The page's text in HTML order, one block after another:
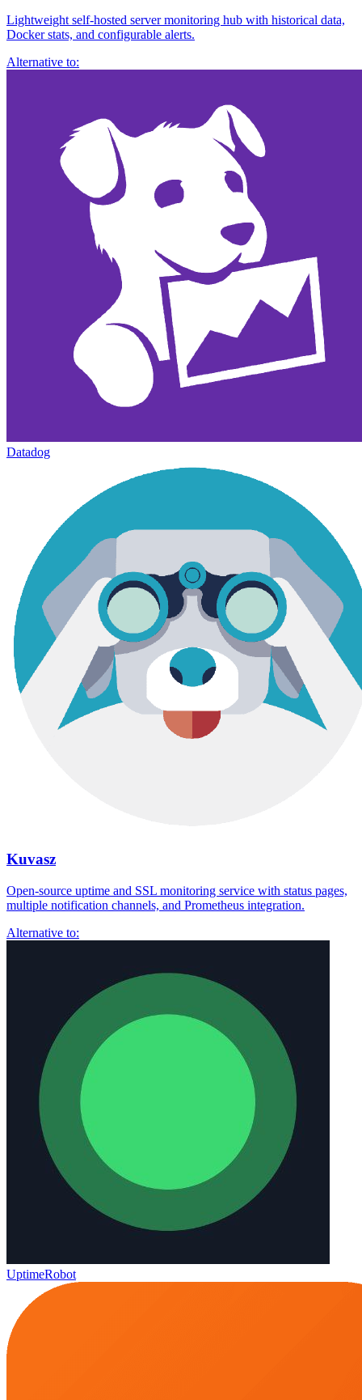
Lightweight self-hosted server monitoring hub with historical data,
Docker stats, and configurable alerts.
Alternative to:
Datadog
Kuvasz
Open-source uptime and SSL monitoring service with status pages,
multiple notification channels, and Prometheus integration.
Alternative to:
UptimeRobot